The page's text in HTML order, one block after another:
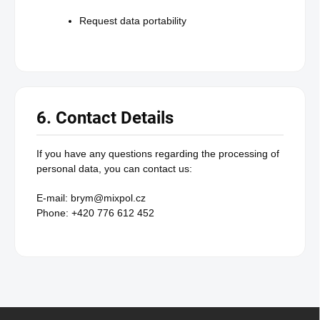
Request data portability
6. Contact Details
If you have any questions regarding the processing of
personal data, you can contact us:
E-mail: brym@mixpol.cz
Phone: +420 776 612 452